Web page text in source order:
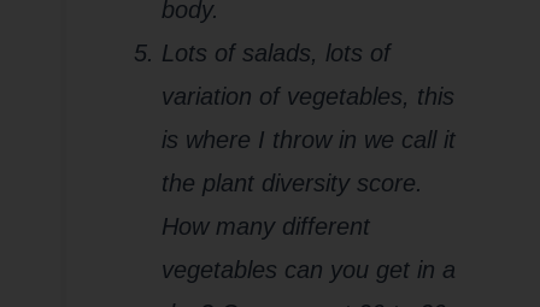
body.
Lots of salads, lots of
variation of vegetables, this
is where I throw in we call it
the plant diversity score.
How many different
vegetables can you get in a